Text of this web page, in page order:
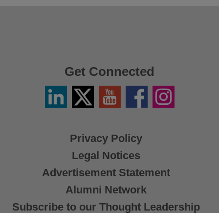
Privacy Policy
Legal Notices
Advertisement Statement
Alumni Network
Subscribe to our Thought Leadership
Get Connected
LinkedinTwitter
X
YouTube FacebookInstagram